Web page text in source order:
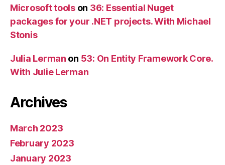
Microsoft toolson 36: Essential Nuget
packages for your .NET projects. With Michael
Stonis
Julia Lerman on 53: On Entity Framework Core.
With Julie Lerman
Archives
March 2023
February 2023
January 2023